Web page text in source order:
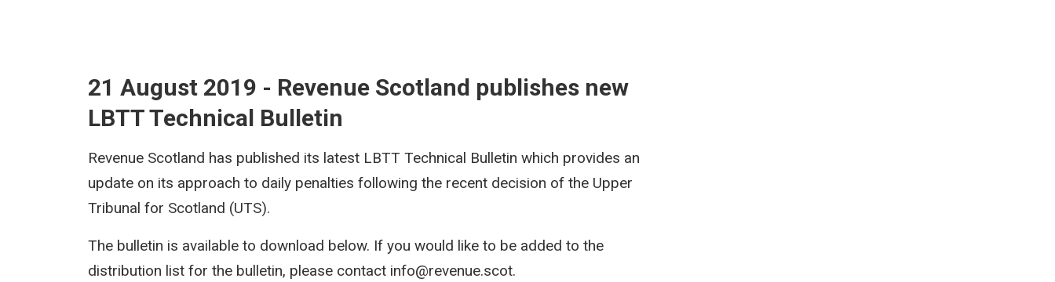
21 August 2019 - Revenue Scotland publishes new
LBTT Technical Bulletin
Revenue Scotland has published its latest LBTT Technical Bulletin which provides an
update on its approach to daily penalties following the recent decision of the Upper
Tribunal for Scotland (UTS).
The bulletin is available to download below. If you would like to be added to the
distribution list for the bulletin, please contact info@revenue.scot.